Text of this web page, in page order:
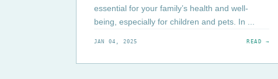
essential for your family’s health and well-
being, especially for children and pets. In ...
JAN 04, 2025 READ →